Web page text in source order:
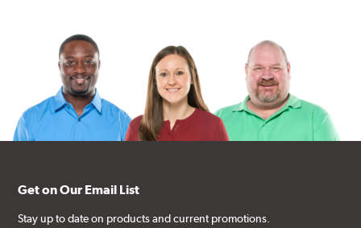
Get on Our Email List
Stay up to date on products and current promotions.